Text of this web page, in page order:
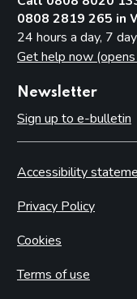
0808 2819 265 in
24 hours a day, 7
Get help now
Newsletter
Sign up to e-bulletin
Accessibility
Privacy Policy
Cookies
Terms of use